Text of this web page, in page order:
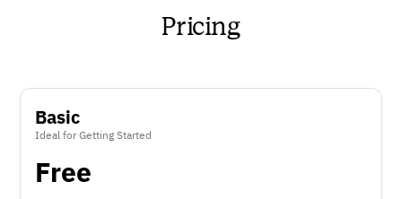
Pricing
Basic
Ideal for Getting Started
Free